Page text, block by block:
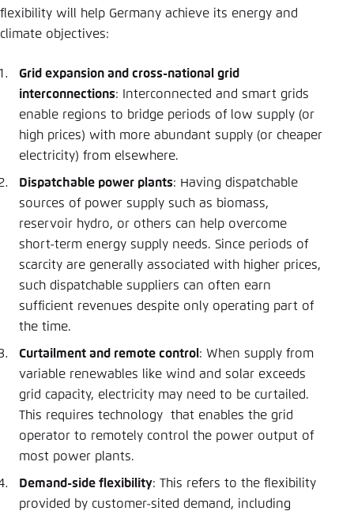
flexibility will help Germany achieve its energy and
climate objectives:
Grid expansion and cross-national grid
interconnections: Interconnected and smart grids
enable regions to bridge periods of low supply (or
high prices) with more abundant supply (or cheaper
electricity) from elsewhere.
Dispatchable power plants: Having dispatchable
sources of power supply such as biomass,
reservoir hydro, or others can help overcome
short-term energy supply needs. Since periods of
scarcity are generally associated with higher prices,
such dispatchable suppliers can often earn
sufficient revenues despite only operating part of
the time.
Curtailment and remote control: When supply from
variable renewables like wind and solar exceeds
grid capacity, electricity may need to be curtailed.
This requires technology that enables the grid
operator to remotely control the power output of
most power plants.
Demand-side flexibility: This refers to the flexibility
provided by customer-sited demand, including